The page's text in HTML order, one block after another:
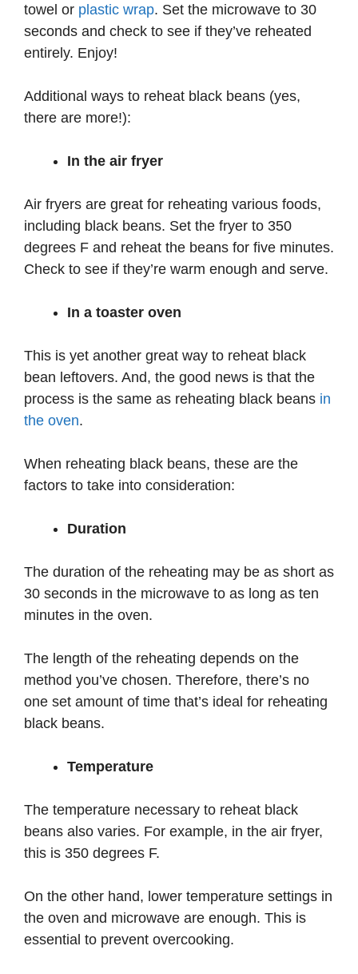
towel or plastic wrap. Set the microwave to 30
seconds and check to see if they’ve reheated
entirely. Enjoy!
Additional ways to reheat black beans (yes,
there are more!):
In the air fryer
Air fryers are great for reheating various foods,
including black beans. Set the fryer to 350
degrees F and reheat the beans for five minutes.
Check to see if they’re warm enough and serve.
In a toaster oven
This is yet another great way to reheat black
bean leftovers. And, the good news is that the
process is the same as reheating black beans in
the oven.
When reheating black beans, these are the
factors to take into consideration:
Duration
The duration of the reheating may be as short as
30 seconds in the microwave to as long as ten
minutes in the oven.
The length of the reheating depends on the
method you’ve chosen. Therefore, there’s no
one set amount of time that’s ideal for reheating
black beans.
Temperature
The temperature necessary to reheat black
beans also varies. For example, in the air fryer,
this is 350 degrees F.
On the other hand, lower temperature settings in
the oven and microwave are enough. This is
essential to prevent overcooking.